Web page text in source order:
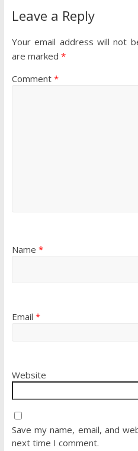
Leave a Reply
Your email address will not
are marked *
Comment *
Name *
Email *
Website
Save my name, email, and
next time I comment.